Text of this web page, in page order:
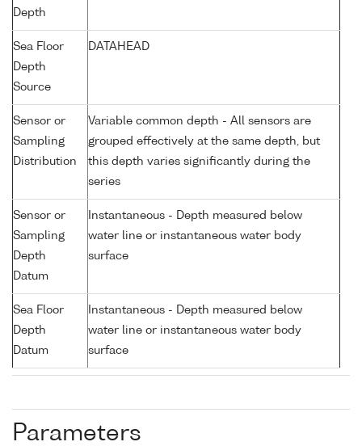
Depth
Sea Floor
Depth
Source
DATAHEAD
Sensor or
Sampling
Distribution
Variable common depth - All sensors are
grouped effectively at the same depth, but
this depth varies significantly during the
series
Sensor or
Sampling
Depth
Datum
Instantaneous - Depth measured below
water line or instantaneous water body
surface
Sea Floor
Depth
Datum
Instantaneous - Depth measured below
water line or instantaneous water body
surface
Parameters